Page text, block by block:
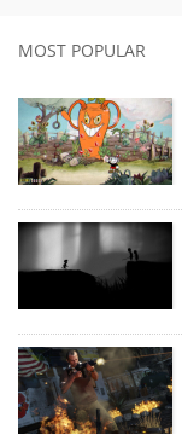
MOST POPULAR